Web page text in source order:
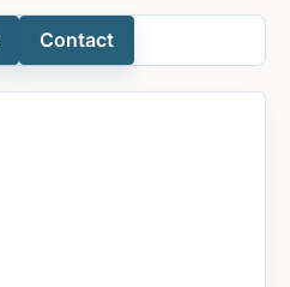
Contact